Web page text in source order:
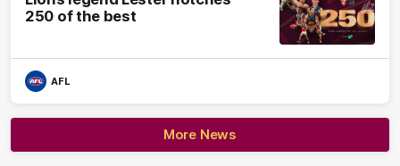
250 of the best
AFL
More News